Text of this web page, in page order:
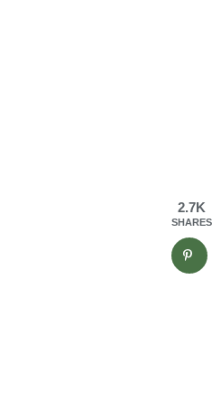
2.7K
SHARES